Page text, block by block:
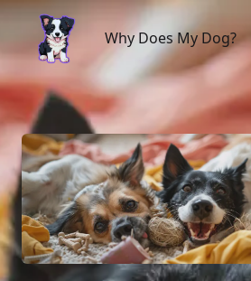
Why Does My Dog?
Why Does My Dog?